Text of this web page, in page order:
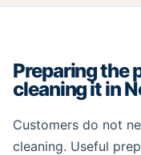
Preparing the
cleaning it in
Customers do not
cleaning. Useful